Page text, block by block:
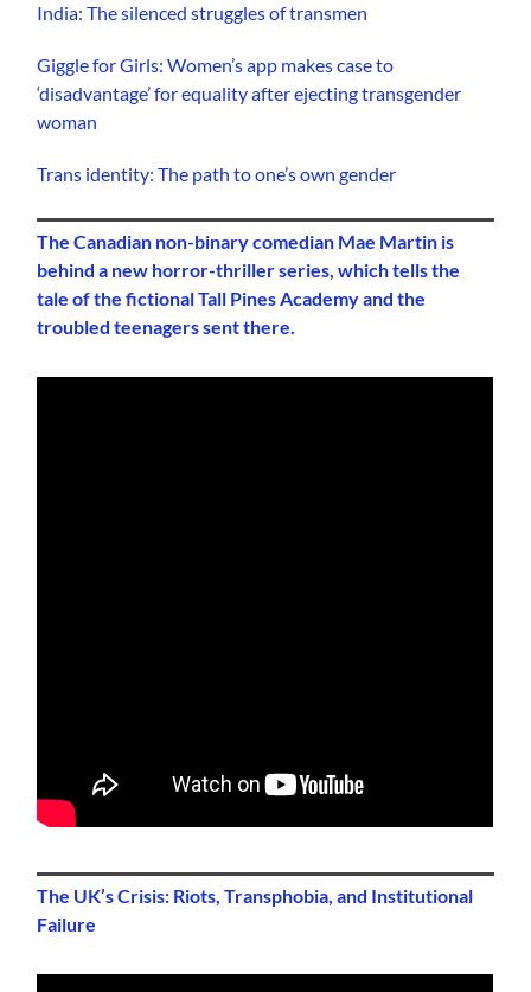
India: The silenced struggles of transmen
Giggle for Girls: Women’s app makes case to
‘disadvantage’ for equality after ejecting transgender
woman
Trans identity: The path to one’s own gender
The Canadian non-binary comedian Mae Martin is
behind a new horror-thriller series, which tells the
tale of the fictional Tall Pines Academy and the
troubled teenagers sent there.
The UK’s Crisis: Riots, Transphobia, and Institutional
Failure